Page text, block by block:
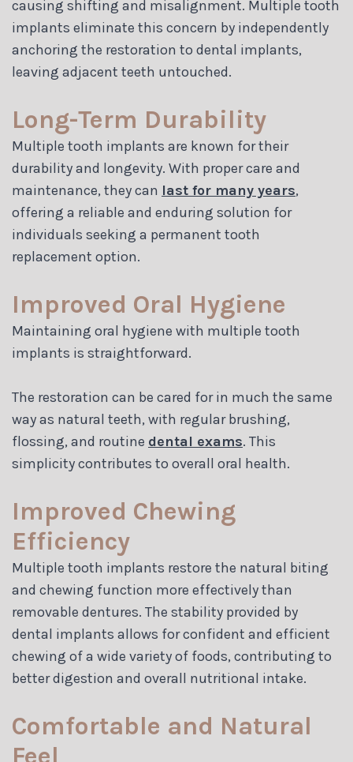
causing shifting and misalignment. Multiple tooth
implants eliminate this concern by independently
anchoring the restoration to dental implants,
leaving adjacent teeth untouched.
Long-Term Durability
Multiple tooth implants are known for their
durability and longevity. With proper care and
maintenance, they can last for many years,
offering a reliable and enduring solution for
individuals seeking a permanent tooth
replacement option.
Improved Oral Hygiene
Maintaining oral hygiene with multiple tooth
implants is straightforward.
The restoration can be cared for in much the same
way as natural teeth, with regular brushing,
flossing, and routine dental exams. This
simplicity contributes to overall oral health.
Improved Chewing
Efficiency
Multiple tooth implants restore the natural biting
and chewing function more effectively than
removable dentures. The stability provided by
dental implants allows for confident and efficient
chewing of a wide variety of foods, contributing to
better digestion and overall nutritional intake.
Comfortable and Natural
Feel